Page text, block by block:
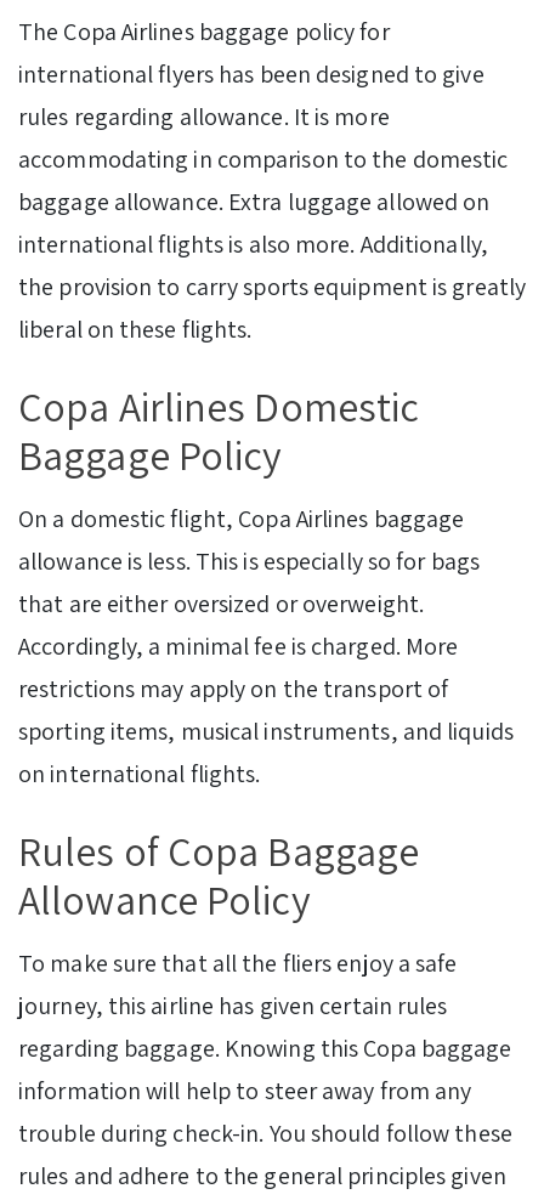
The Copa Airlines baggage policy for
international flyers has been designed to give
rules regarding allowance. It is more
accommodating in comparison to the domestic
baggage allowance. Extra luggage allowed on
international flights is also more. Additionally,
the provision to carry sports equipment is greatly
liberal on these flights.
Copa Airlines Domestic
Baggage Policy
On a domestic flight, Copa Airlines baggage
allowance is less. This is especially so for bags
that are either oversized or overweight.
Accordingly, a minimal fee is charged. More
restrictions may apply on the transport of
sporting items, musical instruments, and liquids
on international flights.
Rules of Copa Baggage
Allowance Policy
To make sure that all the fliers enjoy a safe
journey, this airline has given certain rules
regarding baggage. Knowing this Copa baggage
information will help to steer away from any
trouble during check-in. You should follow these
rules and adhere to the general principles given